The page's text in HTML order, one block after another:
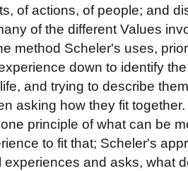
of actions, of people; and
of the different Values
method Scheler's uses,
down to identify
and trying to describe
asking how they fit
principle of what can be
to fit that; Scheler's
and asks, what